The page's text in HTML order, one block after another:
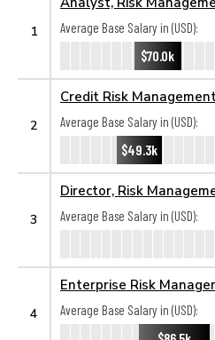
1
Average Base Salary in (USD):
$70.0k
2
Credit Risk
Average Base Salary in (USD):
$49.3k
3
Director, Risk
Average Base Salary in (USD):
4
Enterprise Risk
Average Base Salary in (USD):